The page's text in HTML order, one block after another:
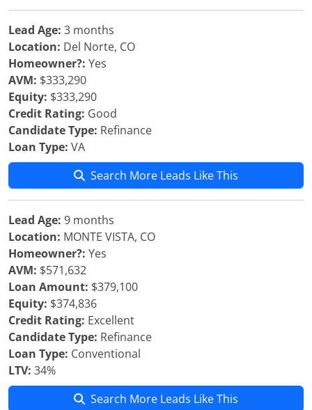
Lead Age: 3 months
Location: Del Norte, CO
Homeowner?: Yes
AVM: $333,290
Equity: $333,290
Credit Rating: Good
Candidate Type: Refinance
Loan Type: VA
Search More Leads Like This
Lead Age: 9 months
Location: MONTE VISTA, CO
Homeowner?: Yes
AVM: $571,632
Loan Amount: $379,100
Equity: $374,836
Credit Rating: Excellent
Candidate Type: Refinance
Loan Type: Conventional
LTV: 34%
Search More Leads Like This